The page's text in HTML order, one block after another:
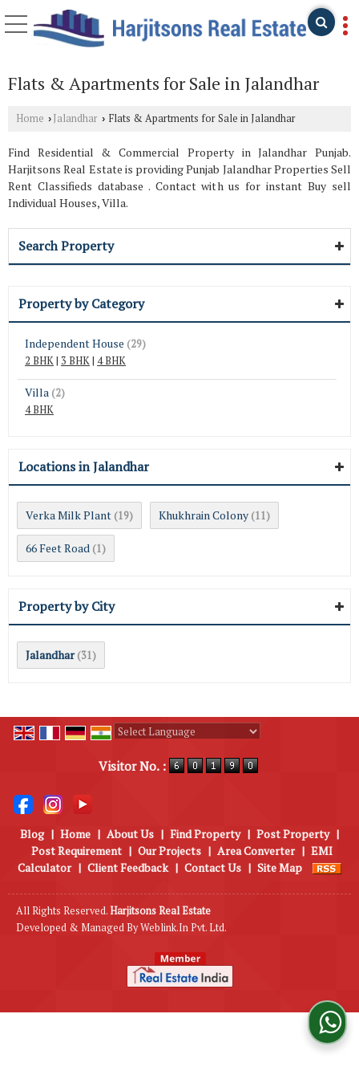
Flats & Apartments for Sale in Jalandhar
Home › Jalandhar › Flats & Apartments for Sale in Jalandhar
Find Residential & Commercial Property in Jalandhar Punjab.
Harjitsons Real Estate is providing Punjab Jalandhar Properties Sell
Rent Classifieds database . Contact with us for instant Buy sell
Individual Houses, Villa.
Search Property
Property by Category
Independent House (29)
2 BHK| 3 BHK| 4 BHK
Villa (2)
4 BHK
Locations in Jalandhar
Verka Milk Plant (19) Khukhrain Colony (11)
66 Feet Road (1)
Property by City
Jalandhar (31)
Visitor No. :
Blog | Home | About Us | Find Property | Post Property |
Post Requirement | Our Projects | Area Converter | EMI
Calculator | Client Feedback | Contact Us | Site Map
All Rights Reserved.Harjitsons Real Estate
Developed & Managed ByWeblink.In Pvt. Ltd.